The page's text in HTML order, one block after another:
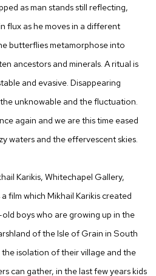
as man stands still reflecting,
flux as he moves in a different
butterflies metamorphose into
ancestors and minerals. A ritual is
and evasive. Disappearing
unknowable and the fluctuation.
again and we are this time eased
waters and the effervescent skies.
Karikis, Whitechapel Gallery,
a film which Mikhail Karikis created
boys who are growing up in the
of the Isle of Grain in South
the isolation of their village and the
can gather, in the last few years kids